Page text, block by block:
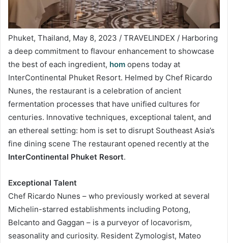
Phuket, Thailand, May 8, 2023 / TRAVELINDEX / Harboring
a deep commitment to flavour enhancement to showcase
the best of each ingredient, hom opens today at
InterContinental Phuket Resort. Helmed by Chef Ricardo
Nunes, the restaurant is a celebration of ancient
fermentation processes that have unified cultures for
centuries. Innovative techniques, exceptional talent, and
an ethereal setting: hom is set to disrupt Southeast Asia’s
fine dining scene The restaurant opened recently at the
InterContinental Phuket Resort.
Exceptional Talent
Chef Ricardo Nunes – who previously worked at several
Michelin-starred establishments including Potong,
Belcanto and Gaggan – is a purveyor of locavorism,
seasonality and curiosity. Resident Zymologist, Mateo